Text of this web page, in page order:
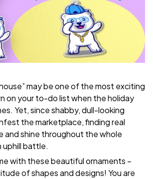
may be one of the most exciting
on your to-do list when the holiday
Yet, since shabby, dull-looking
the marketplace, finding real
and shine throughout the whole
uphill battle.
with these beautiful ornaments –
of shapes and designs! You are